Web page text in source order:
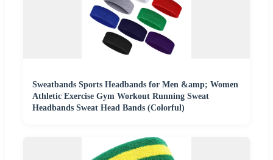
Sweatbands Sports Headbands for Men &amp; Women
Athletic Exercise Gym Workout Running Sweat
Headbands Sweat Head Bands (Colorful)